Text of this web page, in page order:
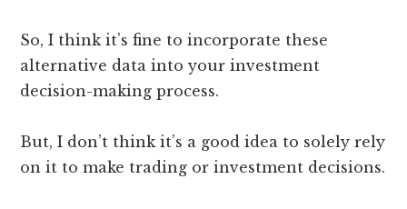
So, I think it’s fine to incorporate these
alternative data into your investment
decision-making process.
But, I don’t think it’s a good idea to solely rely
on it to make trading or investment decisions.